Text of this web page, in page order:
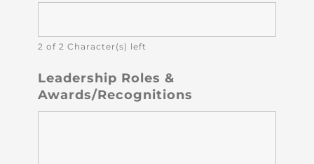
2 of 2 Character(s) left
Leadership Roles &
Awards/Recognitions